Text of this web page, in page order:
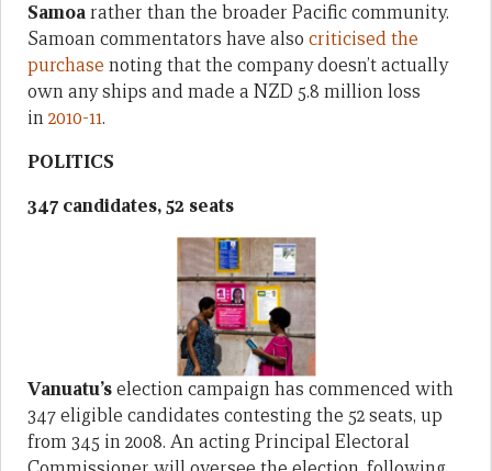
Samoarather than the broader Pacific community.
Samoan commentators have also criticised the
purchase noting that the company doesn’t actually
own any ships and made a NZD 5.8 million loss
in2010-11.
POLITICS
347 candidates, 52 seats
Vanuatu’selection campaign has commenced with
347 eligible candidates contesting the 52 seats, up
from 345 in 2008. An acting Principal Electoral